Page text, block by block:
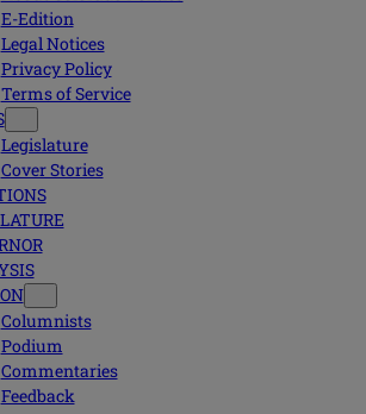
E-Edition
Legal Notices
Privacy Policy
Terms of Service
Legislature
Cover Stories
Columnists
Podium
Commentaries
Feedback